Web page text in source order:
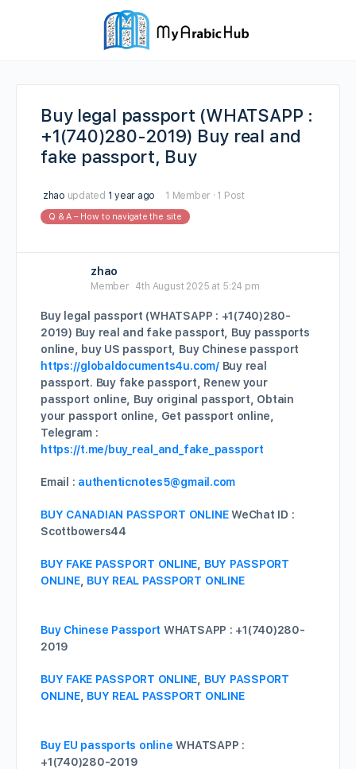
Buy legal passport (WHATSAPP :
+1(740)280-2019) Buy real and
fake passport, Buy
zhao updated 1 year ago 1 Member · 1 Post
Q & A – How to navigate the site
zhao
Member 4th August 2025 at 5:24 pm
Buy legal passport (WHATSAPP : +1(740)280-
2019) Buy real and fake passport, Buy passports
online, buy US passport, Buy Chinese passport
https://globaldocuments4u.com/Buy real
passport. Buy fake passport, Renew your
passport online, Buy original passport, Obtain
your passport online, Get passport online,
Telegram :
https://t.me/buy_real_and_fake_passport
Email : authenticnotes5@gmail.com
BUY CANADIAN PASSPORT ONLINEWeChat ID :
Scottbowers44
BUY FAKE PASSPORT ONLINE
BUY PASSPORT
ONLINE, BUY REAL PASSPORT ONLINE
Buy Chinese Passport WHATSAPP : +1(740)280-
2019
BUY FAKE PASSPORT ONLINE
BUY PASSPORT
ONLINE, BUY REAL PASSPORT ONLINE
Buy EU passports online WHATSAPP :
+1(740)280-2019